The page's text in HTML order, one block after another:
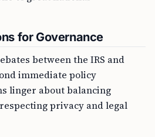
for Governance
between the IRS and
immediate policy
linger about balancing
privacy and legal